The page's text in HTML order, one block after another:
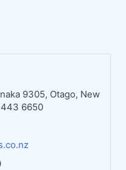
9305, Otago, New
6650